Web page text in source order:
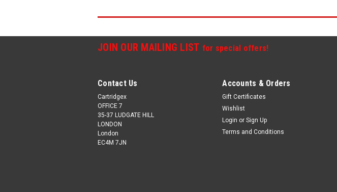
JOIN OUR MAILING LIST for special offers!
Contact Us
Cartridgex
OFFICE 7
35-37 LUDGATE HILL
LONDON
London
EC4M 7JN
Accounts & Orders
Gift Certificates
Wishlist
Login or Sign Up
Terms and Conditions